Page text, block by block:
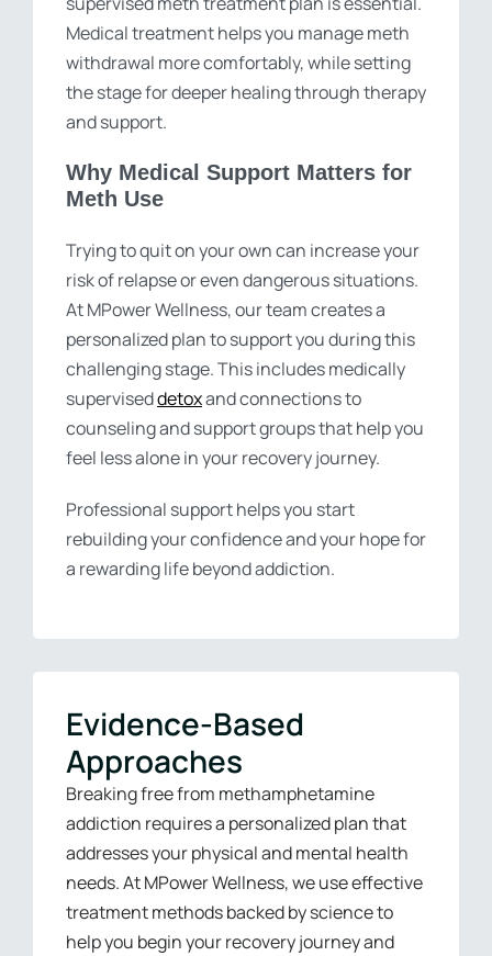
Medical treatment helps you manage meth
withdrawal more comfortably, while setting
the stage for deeper healing through therapy
and support.
Why Medical Support Matters for
Meth Use
Trying to quit on your own can increase your
risk of relapse or even dangerous situations.
At MPower Wellness, our team creates a
personalized plan to support you during this
challenging stage. This includes medically
superviseddetoxand connections to
counseling and support groups that help you
feel less alone in your recovery journey.
Professional support helps you start
rebuilding your confidence and your hope for
a rewarding life beyond addiction.
Evidence-Based
Approaches
Breaking free from methamphetamine
addiction requires a personalized plan that
addresses your physical and mental health
needs. At MPower Wellness, we use effective
treatment methods backed by science to
help you begin your recovery journey and